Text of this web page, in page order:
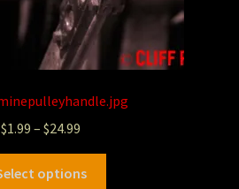
$1.99 – $24.99
options